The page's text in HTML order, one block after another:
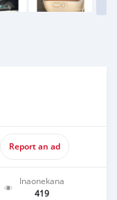
Report an ad
Inaonekana
419